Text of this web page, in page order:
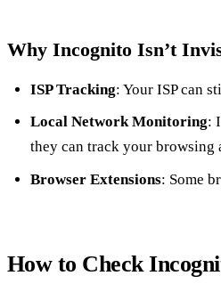
Why Incognito Isn’t
ISP Tracking: Your ISP can
Local Network Monitoring:
they can track your browsing
Browser Extensions: Some
How to Check